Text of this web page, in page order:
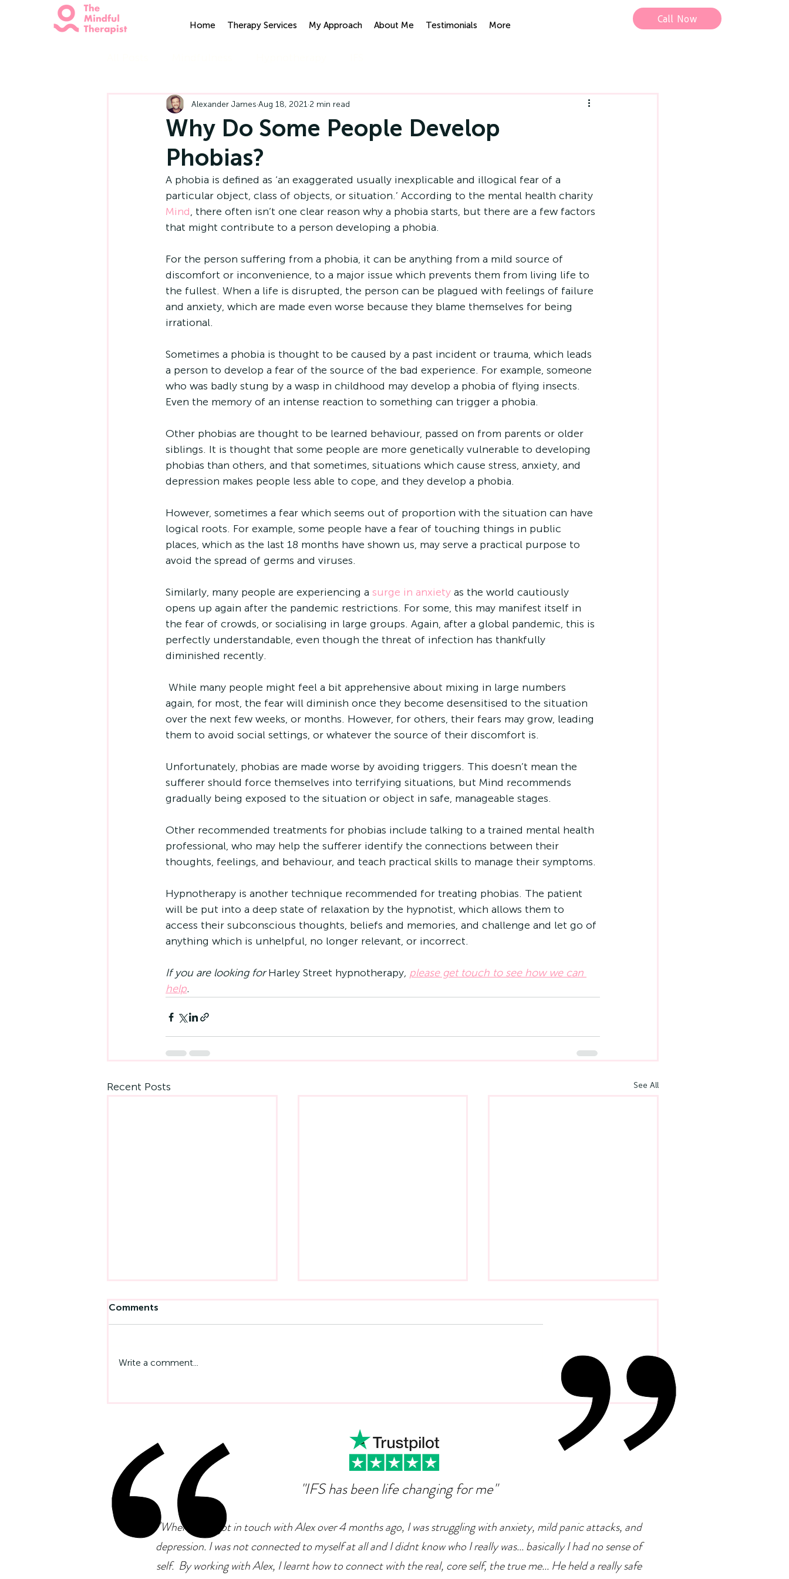
Home Therapy Services My Approach About Me Testimonials More
Call Now
Why Do Some People Develop
Phobias?
Alexander James Aug 18, 2021 2 min read
A phobia is defined as ‘an exaggerated usually inexplicable and illogical fear of a
particular object, class of objects, or situation.’ According to the mental health charity
Mind, there often isn’t one clear reason why a phobia starts, but there are a few factors
that might contribute to a person developing a phobia.
For the person suffering from a phobia, it can be anything from a mild source of
discomfort or inconvenience, to a major issue which prevents them from living life to
the fullest. When a life is disrupted, the person can be plagued with feelings of failure
and anxiety, which are made even worse because they blame themselves for being
irrational.
Sometimes a phobia is thought to be caused by a past incident or trauma, which leads
a person to develop a fear of the source of the bad experience. For example, someone
who was badly stung by a wasp in childhood may develop a phobia of flying insects.
Even the memory of an intense reaction to something can trigger a phobia.
Other phobias are thought to be learned behaviour, passed on from parents or older
siblings. It is thought that some people are more genetically vulnerable to developing
phobias than others, and that sometimes, situations which cause stress, anxiety, and
depression makes people less able to cope, and they develop a phobia.
However, sometimes a fear which seems out of proportion with the situation can have
logical roots. For example, some people have a fear of touching things in public
places, which as the last 18 months have shown us, may serve a practical purpose to
avoid the spread of germs and viruses.
Similarly, many people are experiencing a surge in anxiety as the world cautiously
opens up again after the pandemic restrictions. For some, this may manifest itself in
the fear of crowds, or socialising in large groups. Again, after a global pandemic, this is
perfectly understandable, even though the threat of infection has thankfully
diminished recently.
again, for most, the fear will diminish once they become desensitised to the situation
over the next few weeks, or months. However, for others, their fears may grow, leading
them to avoid social settings, or whatever the source of their discomfort is.
Unfortunately, phobias are made worse by avoiding triggers. This doesn’t mean the
sufferer should force themselves into terrifying situations, but Mind recommends
gradually being exposed to the situation or object in safe, manageable stages.
Other recommended treatments for phobias include talking to a trained mental health
professional, who may help the sufferer identify the connections between their
thoughts, feelings, and behaviour, and teach practical skills to manage their symptoms.
Hypnotherapy is another technique recommended for treating phobias. The patient
will be put into a deep state of relaxation by the hypnotist, which allows them to
access their subconscious thoughts, beliefs and memories, and challenge and let go of
anything which is unhelpful, no longer relevant, or incorrect.
If you are looking for Harley Street hypnotherapy, please get touch to see how we can
help.
Recent Posts See All
The Psychology Of
Competence Addiction
Comments
Write a comment...
"IFS has been life changing for me"
"When I first got in touch with Alex over 4 months ago, I was struggling with anxiety, mild panic attacks, and
depression. I was not connected to myself at all and I didnt know who I really was... basically I had no sense of
self. By working with Alex, I learnt how to connect with the real, core self, the true me... He held a really safe